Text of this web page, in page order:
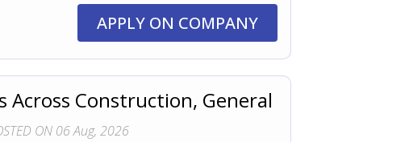
APPLY ON COMPANY
Across Construction, General
ON 06 Aug, 2026